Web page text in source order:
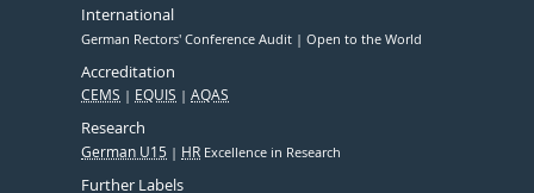
International
German Rectors' Conference Audit Open to the World
Accreditation
CEMS EQUIS AQAS
Research
German U15 HR Excellence in Research
Further Labels